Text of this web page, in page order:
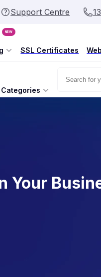
Support Centre
NEW
SSL Certificates
Your